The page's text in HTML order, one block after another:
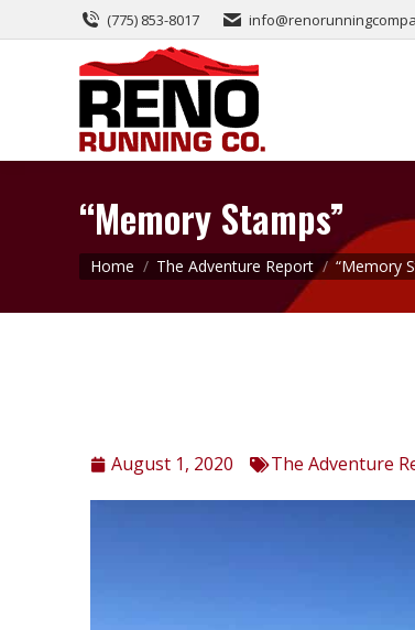
(775) 853-8017
“Memory Stamps”
You are here:
Home The Adventure Report “Memory
August 1, 2020 The Adventure